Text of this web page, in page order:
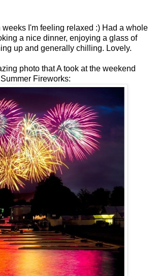
weeks I'm feeling relaxed :) Had a whole
a nice dinner, enjoying a glass of
up and generally chilling. Lovely.
photo that A took at the weekend
Fireworks: